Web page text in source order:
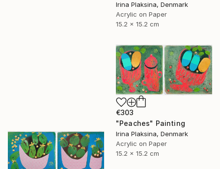
Irina Plaksina, Denmark
Acrylic on Paper
15.2 x 15.2 cm
€303
"Peaches" Painting
Irina Plaksina, Denmark
Acrylic on Paper
15.2 x 15.2 cm